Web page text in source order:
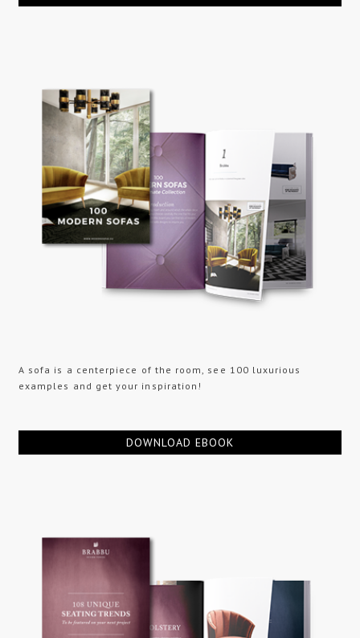
A sofa is a centerpiece of the room, see 100 luxurious
examples and get your inspiration!
DOWNLOAD EBOOK